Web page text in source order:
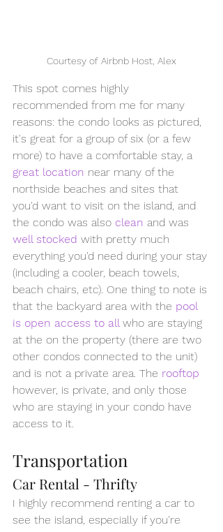
Courtesy of Airbnb Host, Alex
This spot comes highly
recommended from me for many
reasons: the condo looks as pictured,
it's great for a group of six (or a few
more) to have a comfortable stay, a
great location near many of the
northside beaches and sites that
you'd want to visit on the island, and
the condo was also clean and was
well stocked with pretty much
everything you'd need during your stay
(including a cooler, beach towels,
beach chairs, etc). One thing to note is
that the backyard area with the pool
is open access to all who are staying
at the on the property (there are two
other condos connected to the unit)
and is not a private area. The rooftop
however, is private, and only those
who are staying in your condo have
access to it.
Transportation
Car Rental - Thrifty
I highly recommend renting a car to
see the island, especially if you're